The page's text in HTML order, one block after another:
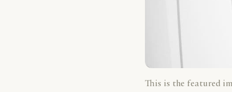
This is the featured